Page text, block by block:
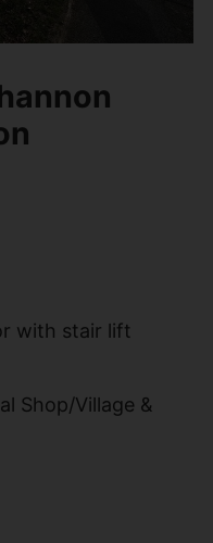
with stair lift
Shop/Village &